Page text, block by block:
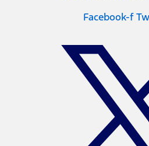
Facebook-f